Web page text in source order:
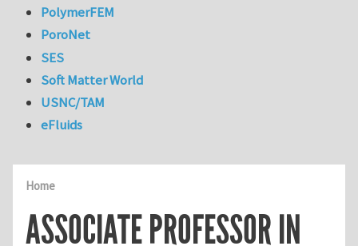
Home
ASSOCIATE PROFESSOR IN
PolymerFEM
PoroNet
SES
Soft Matter World
USNC/TAM
eFluids